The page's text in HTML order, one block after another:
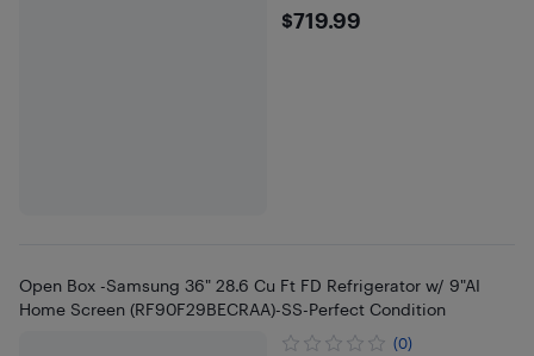
$719.99
$719.99
Open Box -Samsung 36" 28.6 Cu Ft FD Refrigerator w/ 9"AI
Home Screen (RF90F29BECRAA)-SS-Perfect Condition
(0)